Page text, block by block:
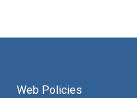
Web Policies